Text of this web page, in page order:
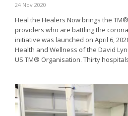
24 Nov 2020
Heal the Healers Now brings the
providers who are battling the
initiative was launched on April 6,
Health and Wellness of the David
US TM® Organisation. Thirty